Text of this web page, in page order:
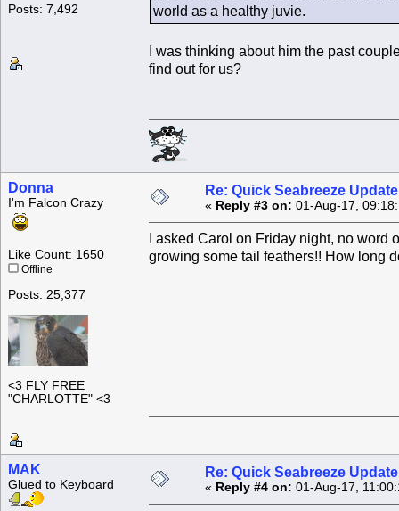
Posts: 7,492
world as a healthy juvie.
I was thinking about him the past
find out for us?
Donna
I'm Falcon Crazy
Like Count: 1650
Offline
Posts: 25,377
<3 FLY FREE
"CHARLOTTE" <3
Re: Quick Seabreeze
« Reply #3 on: 01-Aug-17,
I asked Carol on Friday night, no
growing some tail feathers!! How long
MAK
Glued to Keyboard
Re: Quick Seabreeze
« Reply #4 on: 01-Aug-17,